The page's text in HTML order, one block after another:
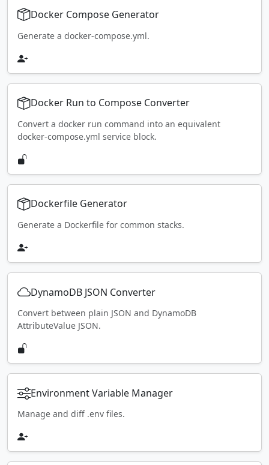
Docker Compose Generator
Generate a docker-compose.yml.
Docker Run to Compose Converter
Convert a docker run command into an equivalent
docker-compose.yml service block.
Dockerfile Generator
Generate a Dockerfile for common stacks.
DynamoDB JSON Converter
Convert between plain JSON and DynamoDB
AttributeValue JSON.
Environment Variable Manager
Manage and diff .env files.